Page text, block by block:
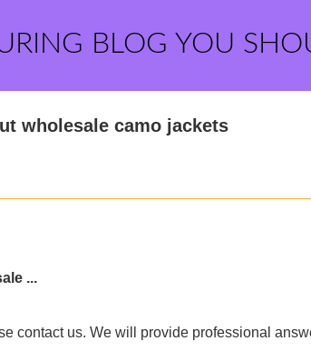
BLOG YOU
wholesale camo jackets
...
contact us. We will provide professional